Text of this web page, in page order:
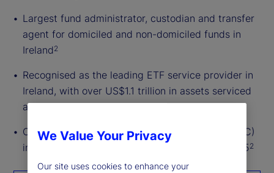
Largest fund administrator, custodian and transfer
agent for domiciled and non-domiciled funds in
Ireland2
Recognised as the leading ETF service provider in
Ireland, with over US$1.1 trillion in assets serviced
across all major ETF markets
Over US$1.8 trillion in assets under custody (AUC)
in Ireland (Irish domiciled or serviced) as of 20252
We Value Your Privacy
Our site uses cookies to enhance your